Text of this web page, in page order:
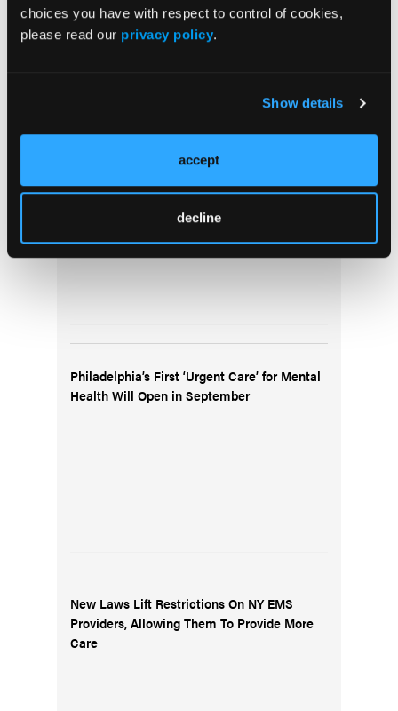
choices you have with respect to control of cookies,
please read our privacy policy.
Show details
accept
decline
2024: Monkeypox Update; Whole Blood in
Texas; Opioids in Philadelphia
Philadelphia’s First ‘Urgent Care’ for Mental
Health Will Open in September
New Laws Lift Restrictions On NY EMS
Providers, Allowing Them To Provide More
Care